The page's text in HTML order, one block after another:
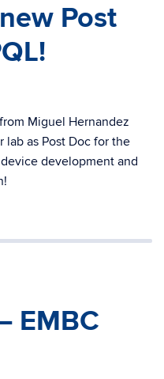
Post
Miguel Hernandez
lab as Post Doc for the
development and
EMBC